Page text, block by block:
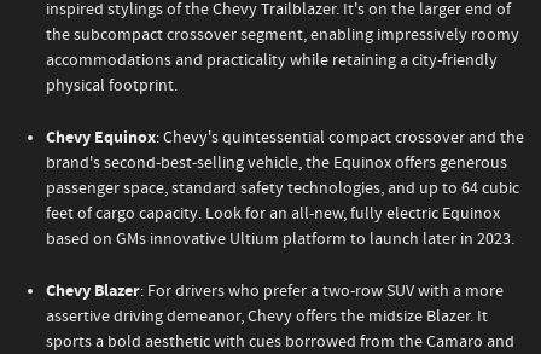
inspired stylings of the Chevy Trailblazer. It's on the larger end of
the subcompact crossover segment, enabling impressively roomy
accommodations and practicality while retaining a city-friendly
physical footprint.
Chevy Equinox: Chevy's quintessential compact crossover and the
brand's second-best-selling vehicle, the Equinox offers generous
passenger space, standard safety technologies, and up to 64 cubic
feet of cargo capacity. Look for an all-new, fully electric Equinox
based on GMs innovative Ultium platform to launch later in 2023.
Chevy Blazer: For drivers who prefer a two-row SUV with a more
assertive driving demeanor, Chevy offers the midsize Blazer. It
sports a bold aesthetic with cues borrowed from the Camaro and